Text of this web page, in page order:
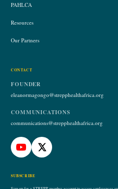
PAHLCA
Resources
Our Partners
CONTACT
FOUNDER
eleanormagongo@strepphealthafrica.org
COMMUNICATIONS
communications@strepphealthafrica.org
SUBSCRIBE